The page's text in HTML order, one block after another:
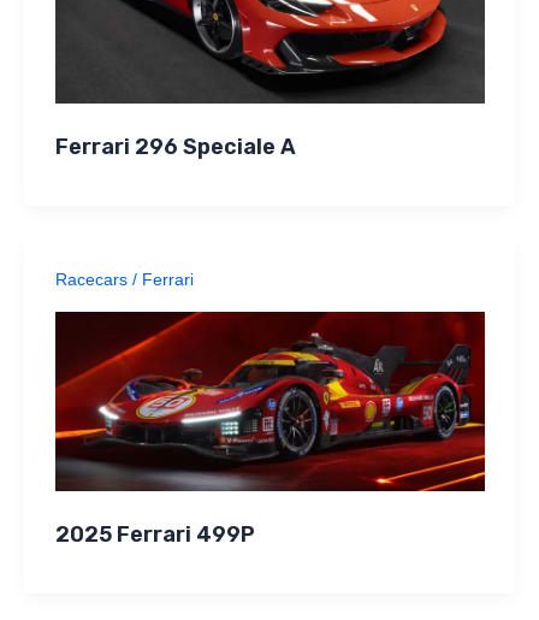
Ferrari 296 Speciale A
Racecars/ Ferrari
2025 Ferrari 499P